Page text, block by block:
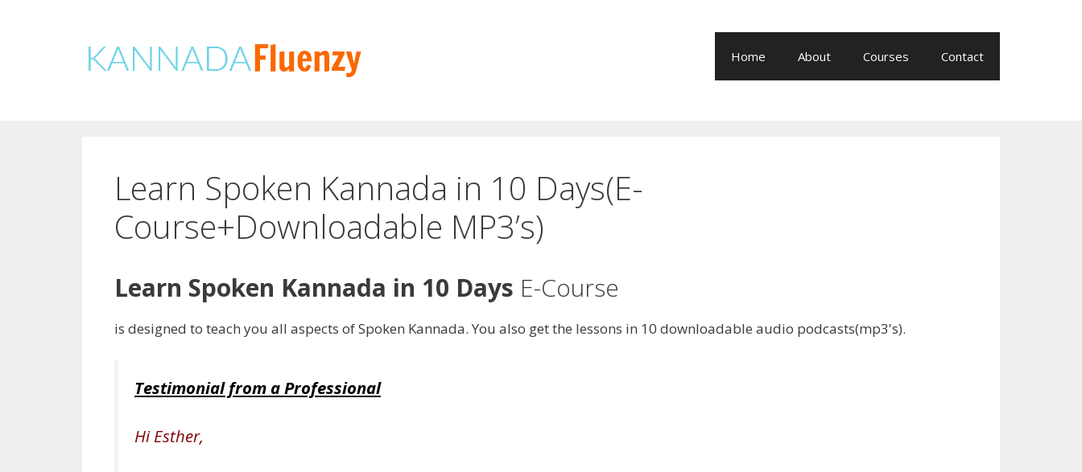
Home About Courses Contact
Learn Spoken Kannada in 10 Days(E-
Course+Downloadable MP3’s)
Learn Spoken Kannada in 10 Days E-Course
is designed to teach you all aspects of Spoken Kannada. You also get the lessons in 10 downloadable audio podcasts(mp3's).
Testimonial from a Professional
Hi Esther,